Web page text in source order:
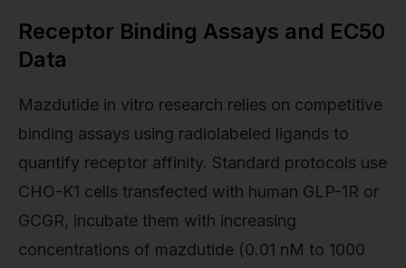
Receptor Binding Assays and EC50
Data
Mazdutide in vitro research relies on competitive
binding assays using radiolabeled ligands to
quantify receptor affinity. Standard protocols use
CHO-K1 cells transfected with human GLP-1R or
GCGR, incubate them with increasing
concentrations of mazdutide (0.01 nM to 1000